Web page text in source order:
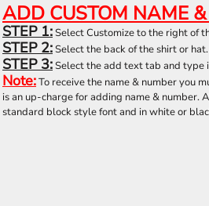
ADD CUSTOM NAME
STEP 1:Select Customize to the right of
STEP 2:Select the back of the shirt or hat.
STEP 3:Select the add text tab and type
Note:To receive the name & number you
is an up-charge for adding name & number.
standard block style font and in white or